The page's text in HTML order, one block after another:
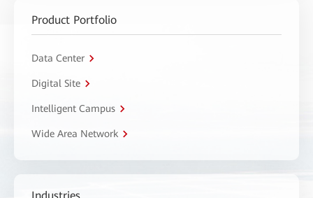
Product Portfolio
Data Center
Digital Site
Intelligent Campus
Wide Area Network